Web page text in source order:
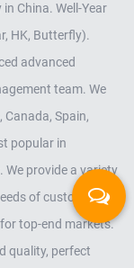
in China. Well-Year
HK, Butterfly).
advanced
team. We
Canada, Spain,
popular in
We provide a variety
of customers.
top-end markets.
quality, perfect